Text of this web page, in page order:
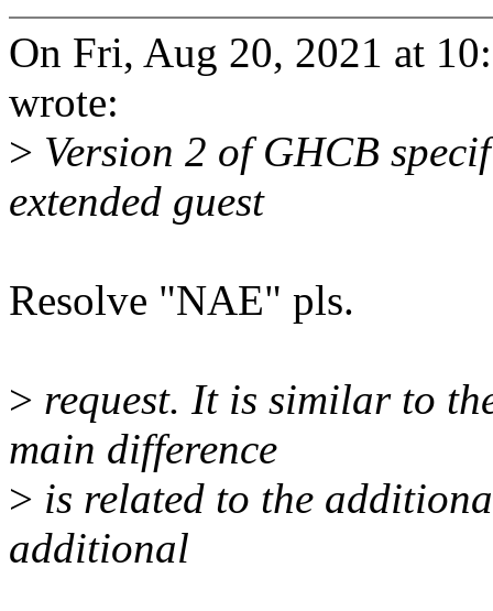
On Fri, Aug 20, 2021 at
wrote:
> Version 2 of GHCB
extended guest
Resolve "NAE" pls.
> request. It is similar to
main difference
> is related to the
additional